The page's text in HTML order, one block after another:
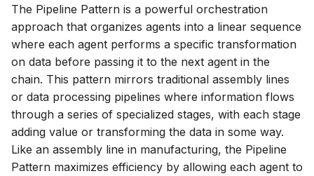
i
a
l
i
z
i
Information Flow
Implementation
Agent Flow
Code
Output
The Pipeline Pattern is a powerful orchestration
approach that organizes agents into a linear sequence
where each agent performs a specific transformation
on data before passing it to the next agent in the
chain. This pattern mirrors traditional assembly lines
or data processing pipelines where information flows
through a series of specialized stages, with each stage
adding value or transforming the data in some way.
Like an assembly line in manufacturing, the Pipeline
Pattern maximizes efficiency by allowing each agent to